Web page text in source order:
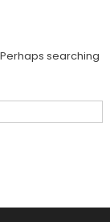
searching